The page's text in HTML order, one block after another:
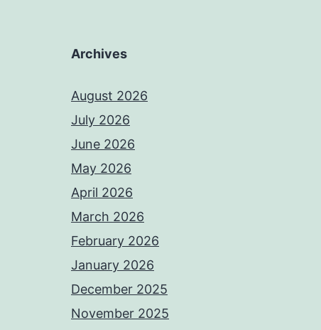
Archives
August 2026
July 2026
June 2026
May 2026
April 2026
March 2026
February 2026
January 2026
December 2025
November 2025